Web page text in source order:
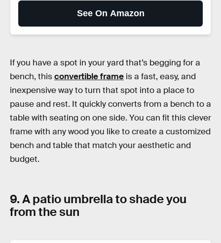
See On Amazon
If you have a spot in your yard that’s begging for a
bench, thisconvertible frame is a fast, easy, and
inexpensive way to turn that spot into a place to
pause and rest. It quickly converts from a bench to a
table with seating on one side. You can fit this clever
frame with any wood you like to create a customized
bench and table that match your aesthetic and
budget.
9. A patio umbrella to shade you
from the sun